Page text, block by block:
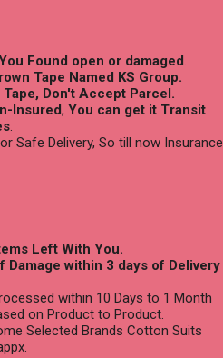
Found open or damaged.
Tape Named KS Group.
Don't Accept Parcel.
Insured, You can get it Transit
.
Safe Delivery, So till now Insurance
Left With You.
Damage within 3 days of Delivery
within 10 Days to 1 Month
on Product to Product.
Selected Brands Cotton Suits